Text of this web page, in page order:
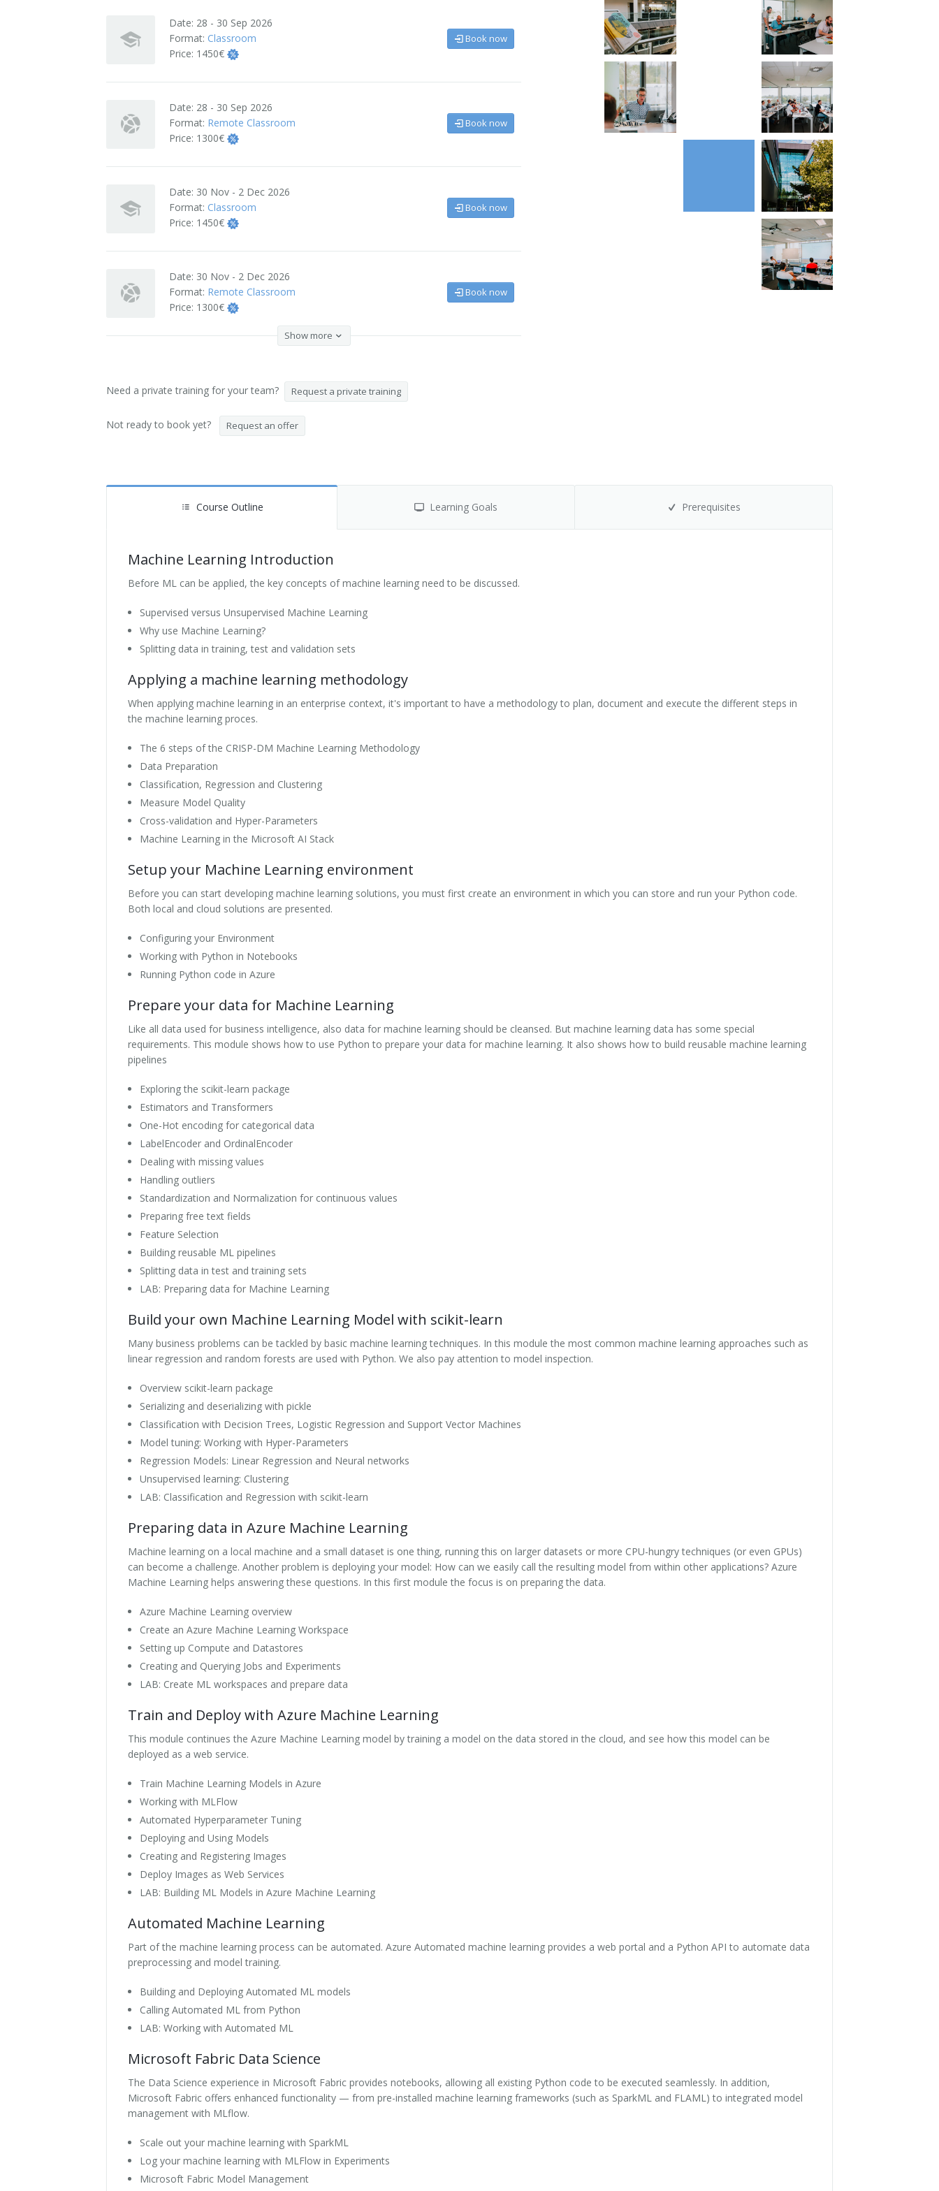
Terms And Conditions
How to get here
Hotels Nearby
Date: 28 - 30 Sep 2026
Format: Classroom
Price: 1450€
Book now
Date: 28 - 30 Sep 2026
Format: Remote Classroom
Price: 1300€
Book now
Date: 30 Nov - 2 Dec 2026
Format: Classroom
Price: 1450€
Book now
Date: 30 Nov - 2 Dec 2026
Format: Remote Classroom
Price: 1300€
Book now
Show more
Need a private training for your team? Request a private training
Not ready to book yet? Request an offer
Course Outline Learning Goals Prerequisites
Machine Learning Introduction
Before ML can be applied, the key concepts of machine learning need to be discussed.
Supervised versus Unsupervised Machine Learning
Why use Machine Learning?
Splitting data in training, test and validation sets
Applying a machine learning methodology
When applying machine learning in an enterprise context, it's important to have a methodology to plan, document and execute the different steps in
the machine learning proces.
The 6 steps of the CRISP-DM Machine Learning Methodology
Data Preparation
Classification, Regression and Clustering
Measure Model Quality
Cross-validation and Hyper-Parameters
Machine Learning in the Microsoft AI Stack
Setup your Machine Learning environment
Before you can start developing machine learning solutions, you must first create an environment in which you can store and run your Python code.
Both local and cloud solutions are presented.
Configuring your Environment
Working with Python in Notebooks
Running Python code in Azure
Prepare your data for Machine Learning
Like all data used for business intelligence, also data for machine learning should be cleansed. But machine learning data has some special
requirements. This module shows how to use Python to prepare your data for machine learning. It also shows how to build reusable machine learning
pipelines
Exploring the scikit-learn package
Estimators and Transformers
One-Hot encoding for categorical data
LabelEncoder and OrdinalEncoder
Dealing with missing values
Handling outliers
Standardization and Normalization for continuous values
Preparing free text fields
Feature Selection
Building reusable ML pipelines
Splitting data in test and training sets
LAB: Preparing data for Machine Learning
Build your own Machine Learning Model with scikit-learn
Many business problems can be tackled by basic machine learning techniques. In this module the most common machine learning approaches such as
linear regression and random forests are used with Python. We also pay attention to model inspection.
Overview scikit-learn package
Serializing and deserializing with pickle
Classification with Decision Trees, Logistic Regression and Support Vector Machines
Model tuning: Working with Hyper-Parameters
Regression Models: Linear Regression and Neural networks
Unsupervised learning: Clustering
LAB: Classification and Regression with scikit-learn
Preparing data in Azure Machine Learning
Machine learning on a local machine and a small dataset is one thing, running this on larger datasets or more CPU-hungry techniques (or even GPUs)
can become a challenge. Another problem is deploying your model: How can we easily call the resulting model from within other applications? Azure
Machine Learning helps answering these questions. In this first module the focus is on preparing the data.
Azure Machine Learning overview
Create an Azure Machine Learning Workspace
Setting up Compute and Datastores
Creating and Querying Jobs and Experiments
LAB: Create ML workspaces and prepare data
Train and Deploy with Azure Machine Learning
This module continues the Azure Machine Learning model by training a model on the data stored in the cloud, and see how this model can be
deployed as a web service.
Train Machine Learning Models in Azure
Working with MLFlow
Automated Hyperparameter Tuning
Deploying and Using Models
Creating and Registering Images
Deploy Images as Web Services
LAB: Building ML Models in Azure Machine Learning
Automated Machine Learning
Part of the machine learning process can be automated. Azure Automated machine learning provides a web portal and a Python API to automate data
preprocessing and model training.
Building and Deploying Automated ML models
Calling Automated ML from Python
LAB: Working with Automated ML
Microsoft Fabric Data Science
The Data Science experience in Microsoft Fabric provides notebooks, allowing all existing Python code to be executed seamlessly. In addition,
Microsoft Fabric offers enhanced functionality — from pre-installed machine learning frameworks (such as SparkML and FLAML) to integrated model
management with MLflow.
Scale out your machine learning with SparkML
Log your machine learning with MLFlow in Experiments
Microsoft Fabric Model Management